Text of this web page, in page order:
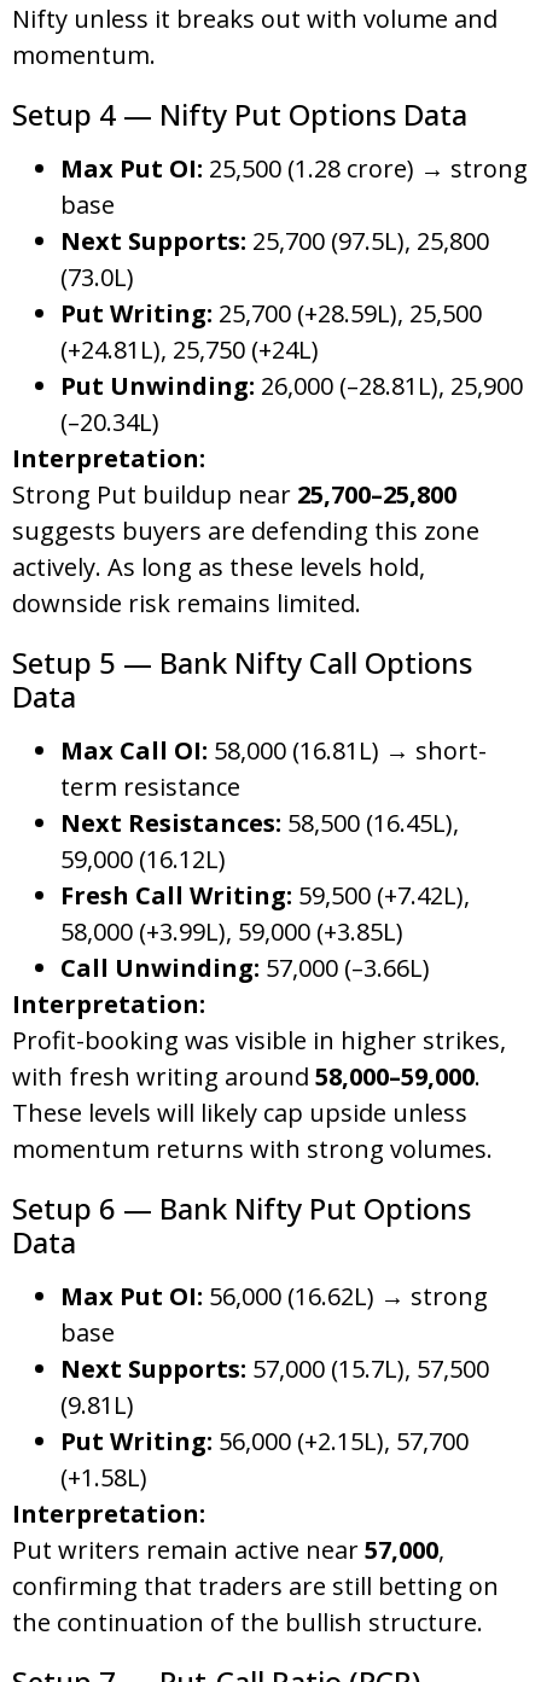
Nifty unless it breaks out with volume and
momentum.
Setup 4 — Nifty Put Options Data
Max Put OI: 25,500 (1.28 crore) → strong
base
Next Supports: 25,700 (97.5L), 25,800
(73.0L)
Put Writing: 25,700 (+28.59L), 25,500
(+24.81L), 25,750 (+24L)
Put Unwinding: 26,000 (–28.81L), 25,900
(–20.34L)
Interpretation:
Strong Put buildup near 25,700–25,800
suggests buyers are defending this zone
actively. As long as these levels hold,
downside risk remains limited.
Setup 5 — Bank Nifty Call Options
Data
Max Call OI: 58,000 (16.81L) → short-
term resistance
Next Resistances: 58,500 (16.45L),
59,000 (16.12L)
Fresh Call Writing: 59,500 (+7.42L),
58,000 (+3.99L), 59,000 (+3.85L)
Call Unwinding: 57,000 (–3.66L)
Interpretation:
Profit-booking was visible in higher strikes,
with fresh writing around 58,000–59,000.
These levels will likely cap upside unless
momentum returns with strong volumes.
Setup 6 — Bank Nifty Put Options
Data
Max Put OI: 56,000 (16.62L) → strong
base
Next Supports: 57,000 (15.7L), 57,500
(9.81L)
Put Writing: 56,000 (+2.15L), 57,700
(+1.58L)
Interpretation:
Put writers remain active near57,000,
confirming that traders are still betting on
the continuation of the bullish structure.